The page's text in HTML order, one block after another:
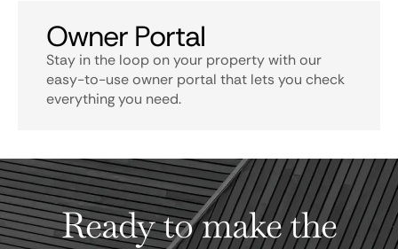
Owner Portal
Stay in the loop on your property with our
easy-to-use owner portal that lets you check
everything you need.
Ready to make the